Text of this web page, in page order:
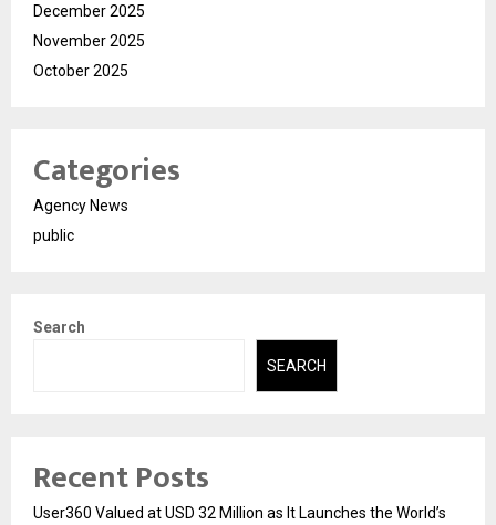
December 2025
November 2025
October 2025
Categories
Agency News
public
Search
SEARCH
Recent Posts
User360 Valued at USD 32 Million as It Launches the World’s